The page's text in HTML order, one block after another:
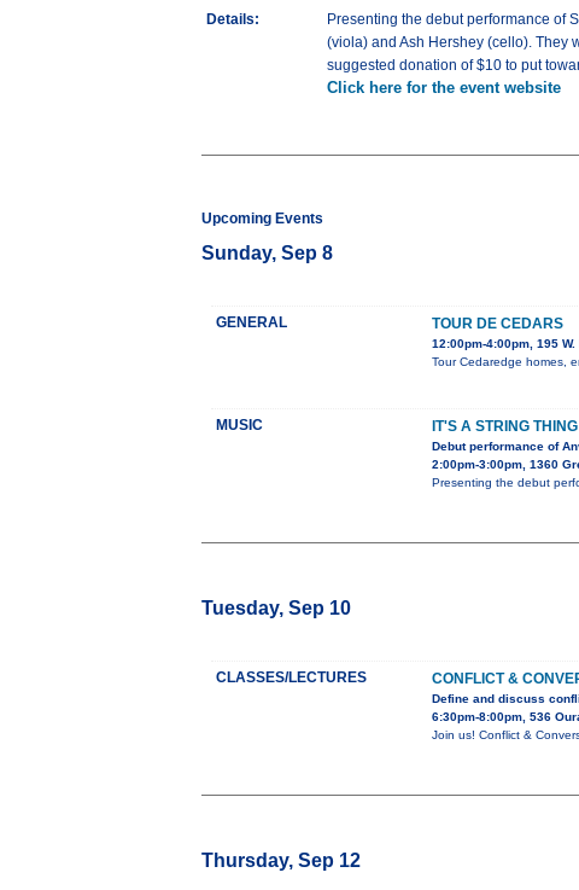
Details:
Presenting the debut performance of
(viola) and Ash Hershey (cello). They
suggested donation of $10 to put
Click here for the event website
Upcoming Events
Sunday, Sep 8
GENERAL TOUR DE CEDARS
12:00pm-4:00pm, 195
Tour Cedaredge homes,
MUSIC IT'S A STRING THING
Debut performance of
2:00pm-3:00pm, 1360
Presenting the debut
Tuesday, Sep 10
CLASSES/LECTURES CONFLICT &
Define and discuss
6:30pm-8:00pm, 536
Join us! Conflict &
Thursday, Sep 12